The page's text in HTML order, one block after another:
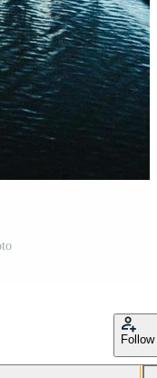
Follow